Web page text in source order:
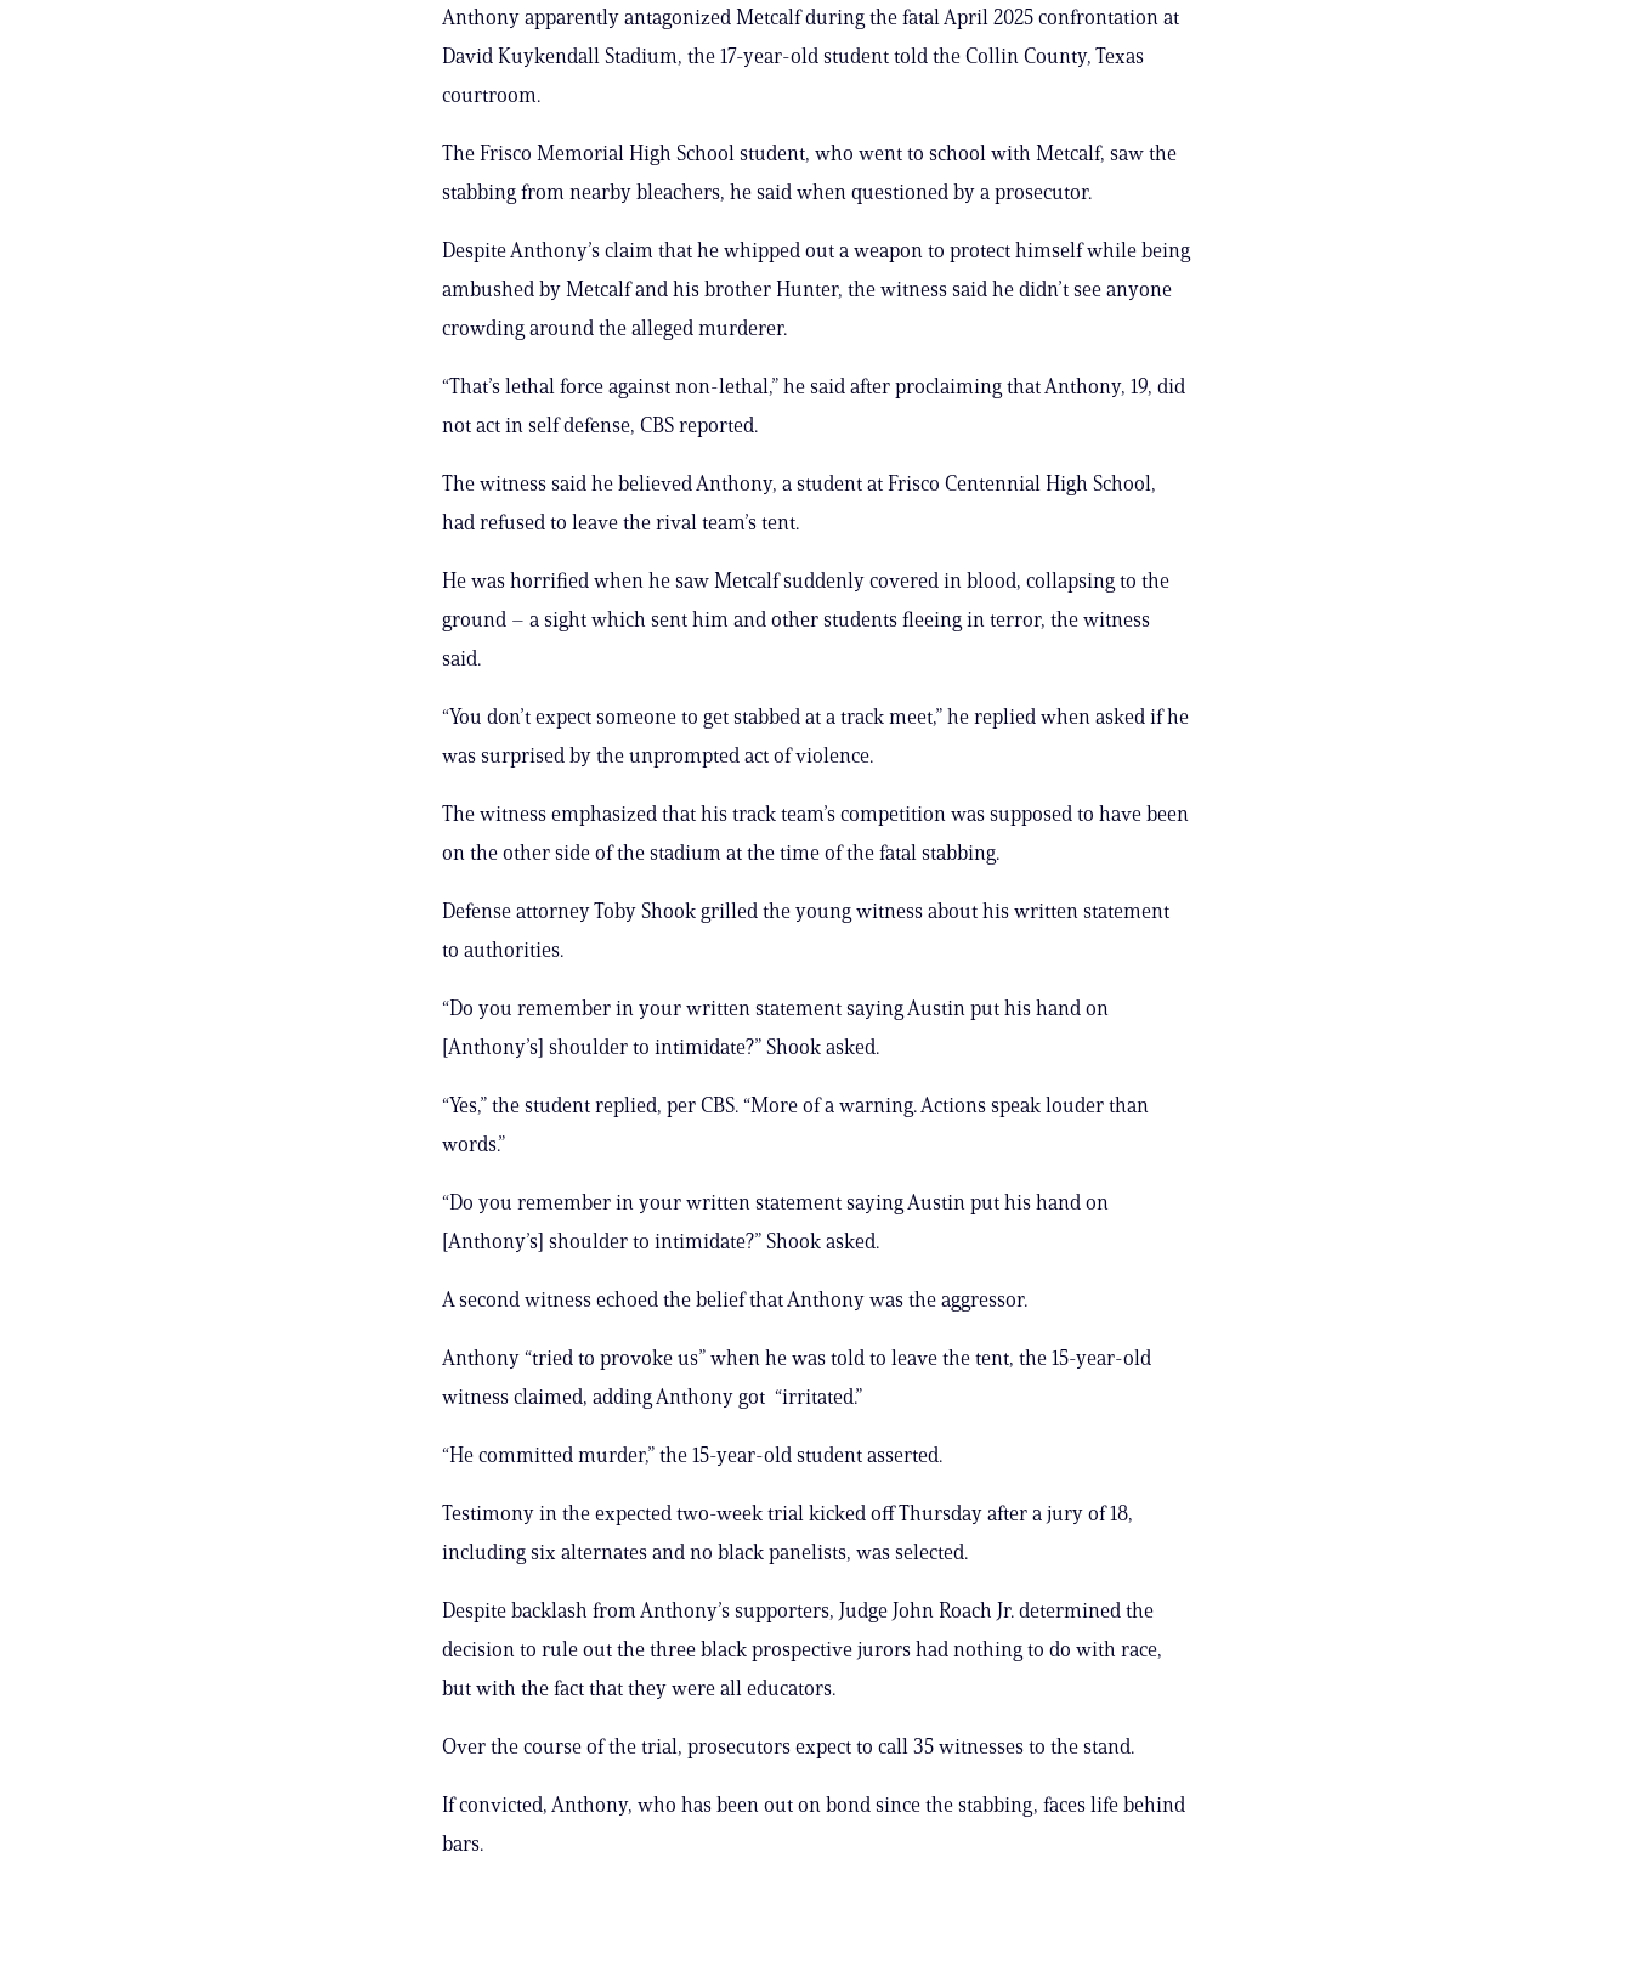
Anthony apparently antagonized Metcalf during the fatal April 2025 confrontation at
David Kuykendall Stadium, the 17-year-old student told the Collin County, Texas
courtroom.
The Frisco Memorial High School student, who went to school with Metcalf, saw the
stabbing from nearby bleachers, he said when questioned by a prosecutor.
Despite Anthony’s claim that he whipped out a weapon to protect himself while being
ambushed by Metcalf and his brother Hunter, the witness said he didn’t see anyone
crowding around the alleged murderer.
“That’s lethal force against non-lethal,” he said after proclaiming that Anthony, 19, did
not act in self defense, CBS reported.
The witness said he believed Anthony, a student at Frisco Centennial High School,
had refused to leave the rival team’s tent.
He was horrified when he saw Metcalf suddenly covered in blood, collapsing to the
ground – a sight which sent him and other students fleeing in terror, the witness
said.
“You don’t expect someone to get stabbed at a track meet,” he replied when asked if he
was surprised by the unprompted act of violence.
The witness emphasized that his track team’s competition was supposed to have been
on the other side of the stadium at the time of the fatal stabbing.
Defense attorney Toby Shook grilled the young witness about his written statement
to authorities.
“Do you remember in your written statement saying Austin put his hand on
[Anthony’s] shoulder to intimidate?” Shook asked.
“Yes,” the student replied, per CBS. “More of a warning. Actions speak louder than
words.”
“Do you remember in your written statement saying Austin put his hand on
[Anthony’s] shoulder to intimidate?” Shook asked.
A second witness echoed the belief that Anthony was the aggressor.
Anthony “tried to provoke us” when he was told to leave the tent, the 15-year-old
witness claimed, adding Anthony got “irritated.”
“He committed murder,” the 15-year-old student asserted.
Testimony in the expected two-week trial kicked off Thursday after a jury of 18,
including six alternates and no black panelists, was selected.
Despite backlash from Anthony’s supporters, Judge John Roach Jr. determined the
decision to rule out the three black prospective jurors had nothing to do with race,
but with the fact that they were all educators.
Over the course of the trial, prosecutors expect to call 35 witnesses to the stand.
If convicted, Anthony, who has been out on bond since the stabbing, faces life behind
bars.